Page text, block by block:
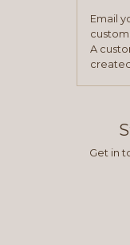
Email
A
Get in